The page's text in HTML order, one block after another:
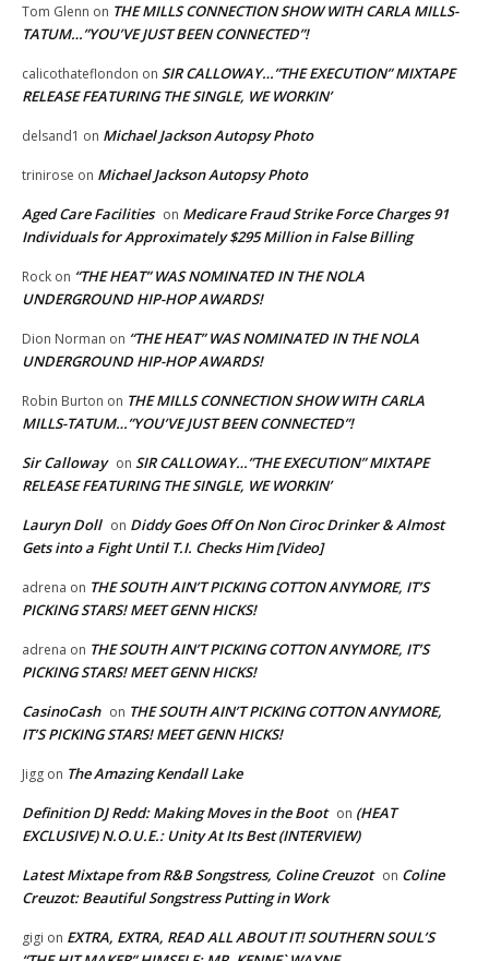
Tom Glenn on THE MILLS CONNECTION SHOW WITH CARLA MILLS-
TATUM…”YOU’VE JUST BEEN CONNECTED”!
calicothateflondon on SIR CALLOWAY…”THE EXECUTION” MIXTAPE
RELEASE FEATURING THE SINGLE, WE WORKIN’
delsand1 on Michael Jackson Autopsy Photo
trinirose on Michael Jackson Autopsy Photo
Aged Care Facilities on Medicare Fraud Strike Force Charges 91
Individuals for Approximately $295 Million in False Billing
Rock on “THE HEAT” WAS NOMINATED IN THE NOLA
UNDERGROUND HIP-HOP AWARDS!
Dion Norman on “THE HEAT” WAS NOMINATED IN THE NOLA
UNDERGROUND HIP-HOP AWARDS!
Robin Burton on THE MILLS CONNECTION SHOW WITH CARLA
MILLS-TATUM…”YOU’VE JUST BEEN CONNECTED”!
Sir Calloway on SIR CALLOWAY…”THE EXECUTION” MIXTAPE
RELEASE FEATURING THE SINGLE, WE WORKIN’
Lauryn Doll on Diddy Goes Off On Non Ciroc Drinker & Almost
Gets into a Fight Until T.I. Checks Him [Video]
adrena on THE SOUTH AIN’T PICKING COTTON ANYMORE, IT’S
PICKING STARS! MEET GENN HICKS!
adrena on THE SOUTH AIN’T PICKING COTTON ANYMORE, IT’S
PICKING STARS! MEET GENN HICKS!
CasinoCash on THE SOUTH AIN’T PICKING COTTON ANYMORE,
IT’S PICKING STARS! MEET GENN HICKS!
Jigg on The Amazing Kendall Lake
Definition DJ Redd: Making Moves in the Boot on (HEAT
EXCLUSIVE) N.O.U.E.: Unity At Its Best (INTERVIEW)
Latest Mixtape from R&B Songstress, Coline Creuzot on Coline
Creuzot: Beautiful Songstress Putting in Work
gigi on EXTRA, EXTRA, READ ALL ABOUT IT! SOUTHERN SOUL’S